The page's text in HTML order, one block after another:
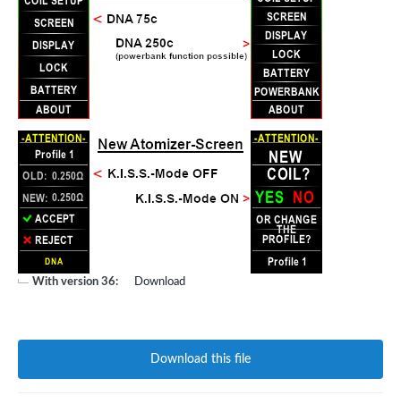
With version 36: Download
Download this file